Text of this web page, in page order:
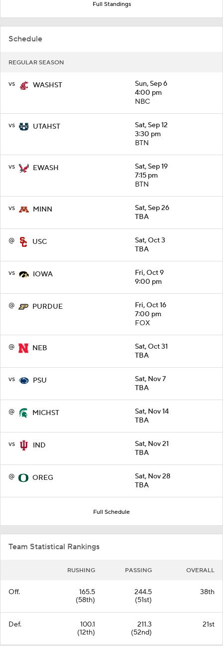
Full Standings
Schedule
REGULAR SEASON
vs WASHST
Sun, Sep 6
4:00 pm
NBC
vs UTAHST
Sat, Sep 12
3:30 pm
BTN
vs EWASH
Sat, Sep 19
7:15 pm
BTN
vs MINN
Sat, Sep 26
TBA
@ USC
Sat, Oct 3
TBA
vs IOWA
Fri, Oct 9
9:00 pm
@ PURDUE
Fri, Oct 16
7:00 pm
FOX
@ NEB
Sat, Oct 31
TBA
vs PSU
Sat, Nov 7
TBA
@ MICHST
Sat, Nov 14
TBA
vs IND
Sat, Nov 21
TBA
@ OREG
Sat, Nov 28
TBA
Full Schedule
Team Statistical Rankings
RUSHING PASSING OVERALL
Off.
165.5
(58th)
244.5
(51st)
38th
Def.
100.1
(12th)
211.3
(52nd)
21st